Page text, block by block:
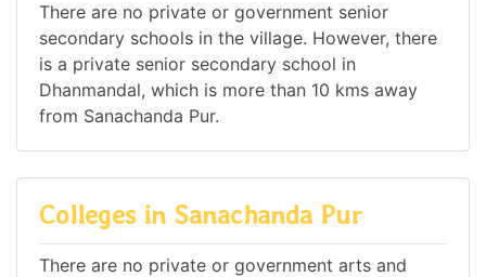
There are no private or government senior
secondary schools in the village. However, there
is a private senior secondary school in
Dhanmandal, which is more than 10 kms away
from Sanachanda Pur.
Colleges in Sanachanda Pur
There are no private or government arts and